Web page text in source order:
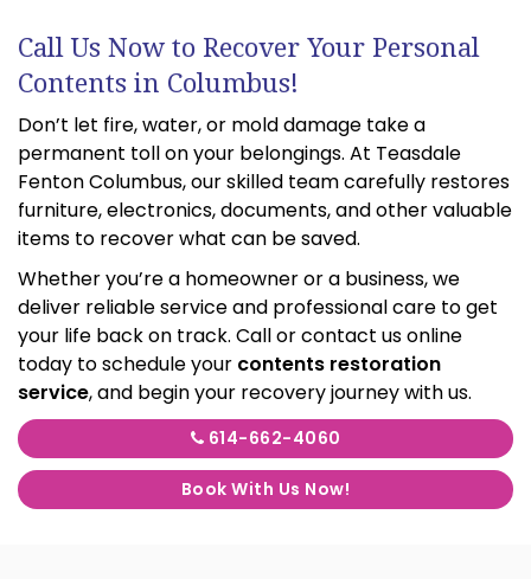
Call Us Now to Recover Your Personal
Contents in Columbus!
Don’t let fire, water, or mold damage take a
permanent toll on your belongings. At Teasdale
Fenton Columbus, our skilled team carefully restores
furniture, electronics, documents, and other valuable
items to recover what can be saved.
Whether you’re a homeowner or a business, we
deliver reliable service and professional care to get
your life back on track. Call or contact us online
today to schedule your contents restoration
service, and begin your recovery journey with us.
614-662-4060
Book With Us Now!